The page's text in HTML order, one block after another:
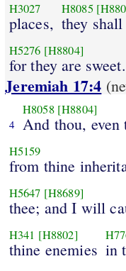
H3027
places,
H8085
they
H5276 [H8804]
for they are sweet.
Jeremiah 17:4
4
H8058 [H8804]
And thou,
H5159
from thine
H5647 [H8689]
thee; and I will
H341 [H8802]
thine enemies in